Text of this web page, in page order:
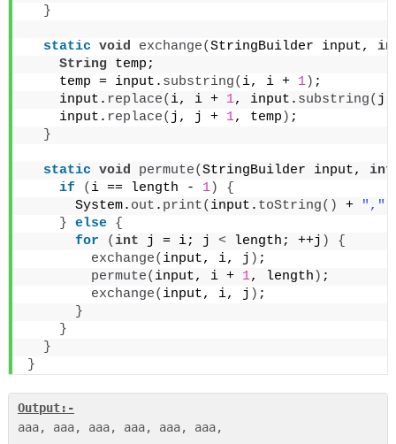
}
static void exchange(StringBuilder input,
String temp;
    temp = input.
substring( i, i + 1) ;
    input.
replace( i, i + 1, input. substring( j,
    input.
replace( j, j + 1, temp ) ;
}
static void permute(StringBuilder input, int
if
( i == length - 1)
{
      System.
out . print( input. toString() + ","
} else {
for
(int j = i; j < length; ++j )
{
exchange( input, i, j ) ;
permute( input, i + 1, length ) ;
exchange( input, i, j ) ;
}
}
}
}
Output:-
aaa, aaa, aaa, aaa, aaa, aaa,